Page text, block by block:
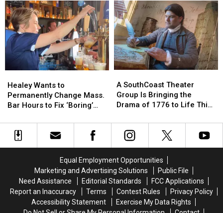
Late
Father
Through
One
Act
of
Kindness
Late
Father
Through
One
Act
of
Kindness
Led
Center
Tackling
the
Hormone
and
Menopause
Led
Center
Tackling
the
Hormone
and
Menopause
Wants
to
Permanently
Mass.
Bar
Reputation
Healey Wants to
Permanently Change Mass.
Bar Hours to Fix ‘Boring’
Wants
to
Permanently
Mass.
Bar
Reputation
SouthCoast
Theater
Group
Bringing
Drama
1776
to
Life
This
August
A SouthCoast Theater
Group Is Bringing the
Drama of 1776 to Life This
SouthCoast
Theater
Group
Bringing
the
Drama
1776
to
Life
This
August
Equal Employment Opportunities
Marketing and Advertising Solutions
Public File
Need Assistance
Editorial Standards
FCC Applications
Report an Inaccuracy
Terms Contest Rules
Privacy Policy
Accessibility Statement
Exercise My Data Rights